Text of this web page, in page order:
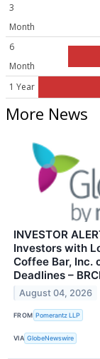
3
Month
6
Month
1 Year
More News
INVESTOR
Investors with
Coffee Bar, Inc.
Deadlines –
August 04, 2026
FROM Pomerantz LLP
VIA GlobeNewswire